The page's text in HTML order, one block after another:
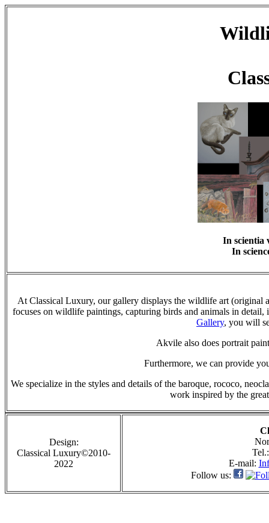
In scientia
In
At Classical Luxury, our gallery displays the wildlife art (original
focuses on wildlife paintings, capturing birds and animals in
Gallery, you will
Akvile also does portrait
Furthermore, we can provide
We specialize in the styles and details of the baroque, rococo,
work inspired by the
Design:
Classical Luxury©2010-
2022
E-mail:
Follow us: